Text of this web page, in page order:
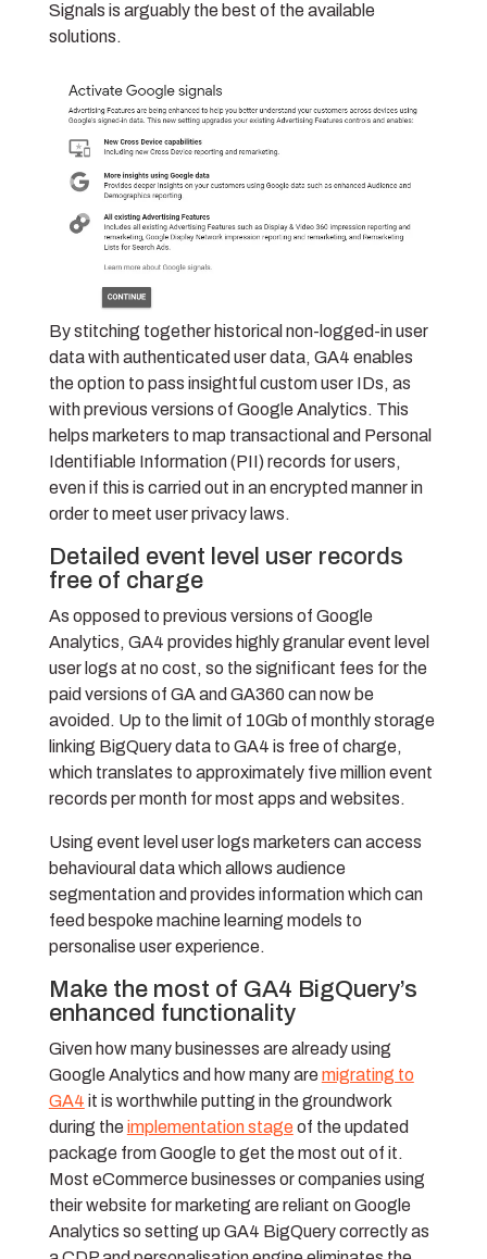
Signals is arguably the best of the available
solutions.
By stitching together historical non-logged-in user
data with authenticated user data, GA4 enables
the option to pass insightful custom user IDs, as
with previous versions of Google Analytics. This
helps marketers to map transactional and Personal
Identifiable Information (PII)records for users,
even if this is carried out in an encrypted manner in
order to meet user privacy laws.
Detailed event level user records
free of charge
As opposed to previous versions of Google
Analytics, GA4 provides highly granular event level
user logs at no cost, so the significant fees for the
paid versions of GA and GA360 can now be
avoided. Up to the limit of 10Gb of monthly storage
linking BigQuery data to GA4 is free of charge,
which translates to approximately five million event
records per month for most apps and websites.
Using event level user logs marketers can access
behavioural data which allows audience
segmentation and provides information which can
feed bespoke machine learning models to
personalise user experience.
Make the most of GA4 BigQuery’s
enhanced functionality
Given how many businesses are already using
Google Analytics and how many aremigrating to
GA4 it is worthwhile putting in the groundwork
during theimplementation stageof the updated
package from Google to get the most out of it.
Most eCommerce businesses or companies using
their website for marketing are reliant on Google
Analytics so setting up GA4 BigQuery correctly as